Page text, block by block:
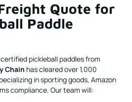
Quote for
Paddle
pickleball paddles from
Chain has cleared over 1,000
in sporting goods, Amazon
compliance. Our team will: